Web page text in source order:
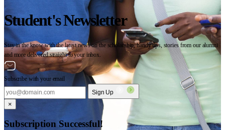
Student's Newsletter
Stay in the know with the latest news on the scholarship, handy tips, stories from our alumni
and more delivered straight to your inbox.
Subscribe with your email
Sign Up
×
Subscription Successful!